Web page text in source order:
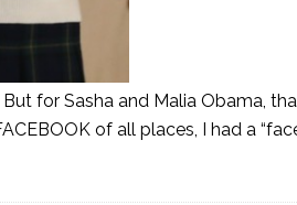
for Sasha and Malia Obama,
of all places, I had a